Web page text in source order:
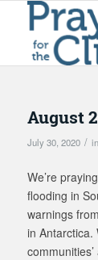
August
July 30, 2020 / in
We’re
flooding in
warnings
in Antarctica.